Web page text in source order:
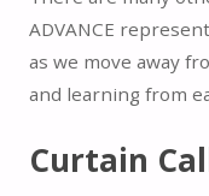
ADVANCE
as we move away
and learning from
Curtain